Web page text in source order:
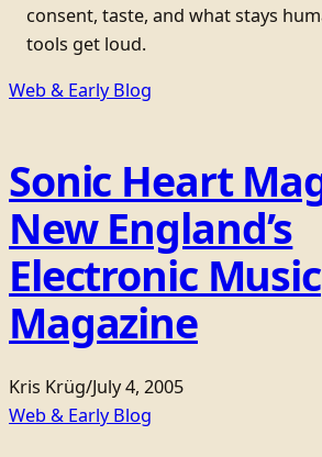
consent, taste, and what stays
tools get loud.
Web & Early Blog
Sonic Heart
New England’s
Electronic Music
Magazine
Kris Krüg/July 4, 2005
Web & Early Blog